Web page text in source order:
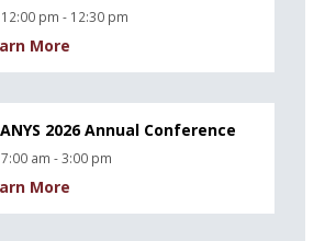
12:00 pm - 12:30 pm
More
2026 Annual Conference
7:00 am - 3:00 pm
More